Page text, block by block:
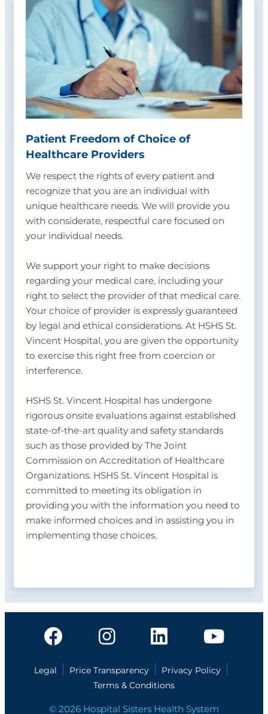
Patient Freedom of Choice of
Healthcare Providers
We respect the rights of every patient and
recognize that you are an individual with
unique healthcare needs. We will provide you
with considerate, respectful care focused on
your individual needs.
We support your right to make decisions
regarding your medical care, including your
right to select the provider of that medical care.
Your choice of provider is expressly guaranteed
by legal and ethical considerations. At HSHS St.
Vincent Hospital, you are given the opportunity
to exercise this right free from coercion or
interference.
HSHS St. Vincent Hospital has undergone
rigorous onsite evaluations against established
state-of-the-art quality and safety standards
such as those provided by The Joint
Commission on Accreditation of Healthcare
Organizations. HSHS St. Vincent Hospital is
committed to meeting its obligation in
providing you with the information you need to
make informed choices and in assisting you in
implementing those choices.
Legal Price Transparency
Privacy Policy
Terms & Conditions
© 2026 Hospital Sisters Health System